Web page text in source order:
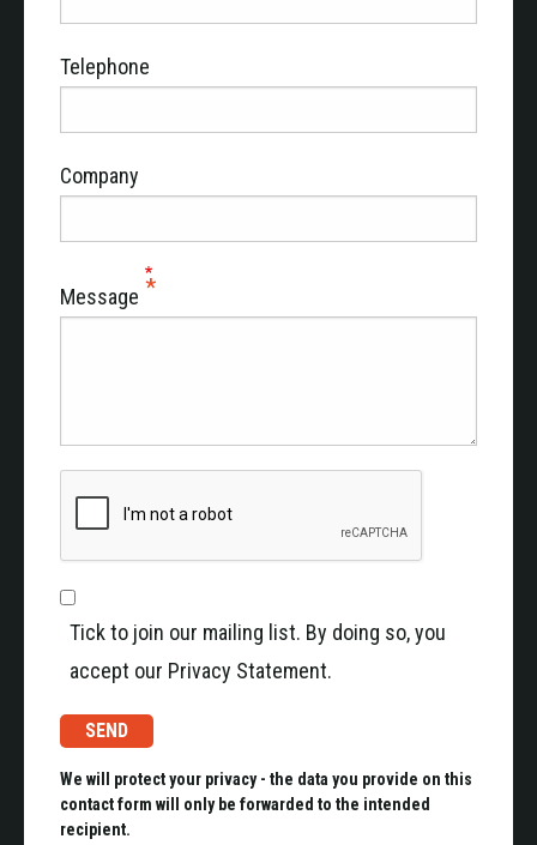
Telephone
Company
Message
Tick to join our mailing list. By doing so, you
accept our Privacy Statement.
We will protect your privacy - the data you provide on this
contact form will only be forwarded to the intended
recipient.